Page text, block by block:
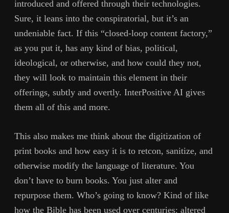
introduced and offered through their technologies.
Sure, it leans into the conspiratorial, but it’s an
undeniable fact. If this “closed-loop content factory,”
as you put it, has any kind of bias, political,
ideological, or otherwise, and how could they not,
they will look to maintain this element in their
offerings, subtly and overtly. InterPositive AI gives
them all of this and more.
This also makes me think about the digitization of
print books and how easy it is to retcon, sanitize, and
otherwise modify the language of literature. You
don’t have to burn books. You just alter and
repurpose them. Who’s going to know? Kind of like
how the Bible has been used over centuries: altered